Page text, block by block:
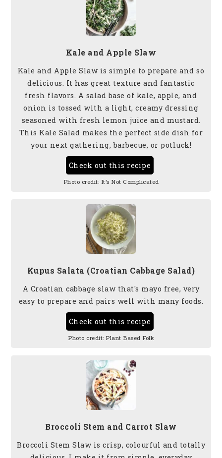
Kale and Apple Slaw
Kale and Apple Slaw is simple to prepare and so
delicious. It has great texture and fantastic
fresh flavors. A salad base of kale, apple, and
onion is tossed with a light, creamy dressing
seasoned with fresh lemon juice and mustard.
This Kale Salad makes the perfect side dish for
your next gathering, barbecue, or potluck!
Check out this recipe
Photo credit: It’s Not Complicated
Kupus Salata (Croatian Cabbage Salad)
A Croatian cabbage slaw that's mayo free, very
easy to prepare and pairs well with many foods.
Check out this recipe
Photo credit: Plant Based Folk
Broccoli Stem and Carrot Slaw
Broccoli Stem Slaw is crisp, colourful and totally